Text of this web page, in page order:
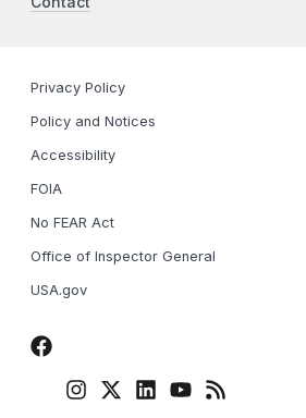
Privacy Policy
Policy and Notices
Accessibility
FOIA
No FEAR Act
Office of Inspector General
USA.gov